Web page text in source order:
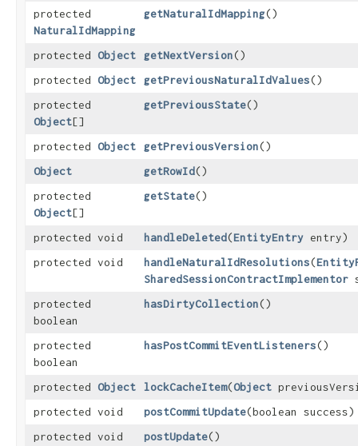
protected
NaturalIdMapping
getNaturalIdMapping()
protected Object getNextVersion()
protected Object getPreviousNaturalIdValues()
protected
Object[]
getPreviousState()
protected Object getPreviousVersion()
Object
getRowId()
protected
Object[]
getState()
protected void handleDeleted​(EntityEntry entry)
protected void
handleNaturalIdResolutions​(
SharedSessionContractImplementor
protected
boolean
hasDirtyCollection()
protected
boolean
hasPostCommitEventListeners()
protected Object lockCacheItem​(Object
protected void
postCommitUpdate​(boolean success)
protected void
postUpdate()